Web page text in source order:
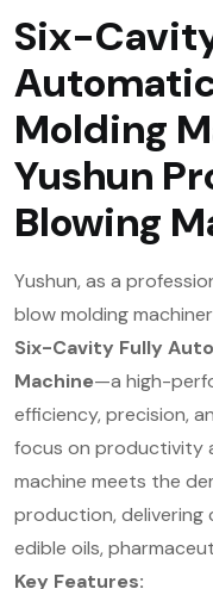
Six-
Molding
Yushun
Blowing
Yushun, as a
blow molding
Six-Cavity Fully
Machine—a high-
efficiency, precision,
focus on productivity
machine meets the
production, delivering
edible oils,
Key Features: